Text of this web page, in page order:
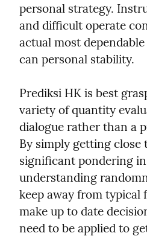
personal strategy.
and difficult operate
actual most
can personal stability.
Prediksi HK is best
variety of quantity
dialogue rather than a
By simply getting close
significant pondering
understanding
keep away from typical
make up to date
need to be applied to